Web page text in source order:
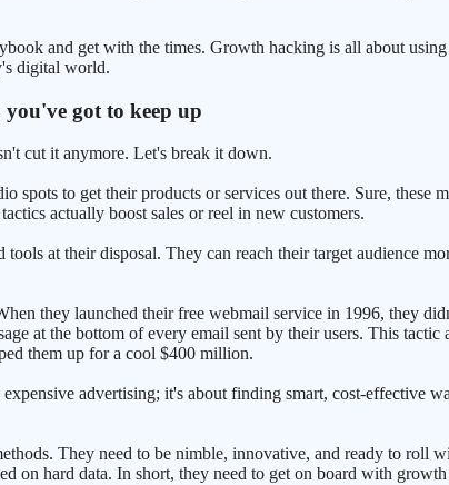
and get with the times. Growth hacking is all about
digital world.
got to keep up
cut it anymore. Let's break it down.
to get their products or services out there. Sure, these
actually boost sales or reel in new customers.
at their disposal. They can reach their target audience
they launched their free webmail service in 1996, they
at the bottom of every email sent by their users. This
them up for a cool $400 million.
advertising; it's about finding smart, cost-effective
They need to be nimble, innovative, and ready to roll
on hard data. In short, they need to get on board with